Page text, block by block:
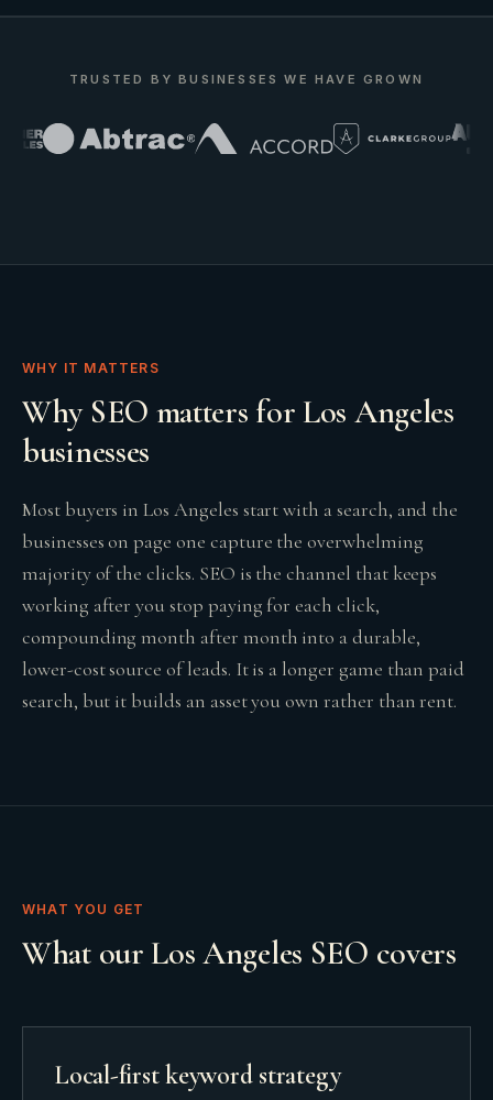
TRUSTED BY BUSINESSES WE HAVE GROWN
WHY IT MATTERS
Why SEO matters for Los Angeles
businesses
Most buyers in Los Angeles start with a search, and the
businesses on page one capture the overwhelming
majority of the clicks. SEO is the channel that keeps
working after you stop paying for each click,
compounding month after month into a durable,
lower-cost source of leads. It is a longer game than paid
search, but it builds an asset you own rather than rent.
WHAT YOU GET
What our Los Angeles SEO covers
Local-first keyword strategy